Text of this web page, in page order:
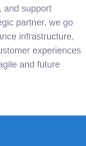
and support
partner, we go
infrastructure,
experiences
and future